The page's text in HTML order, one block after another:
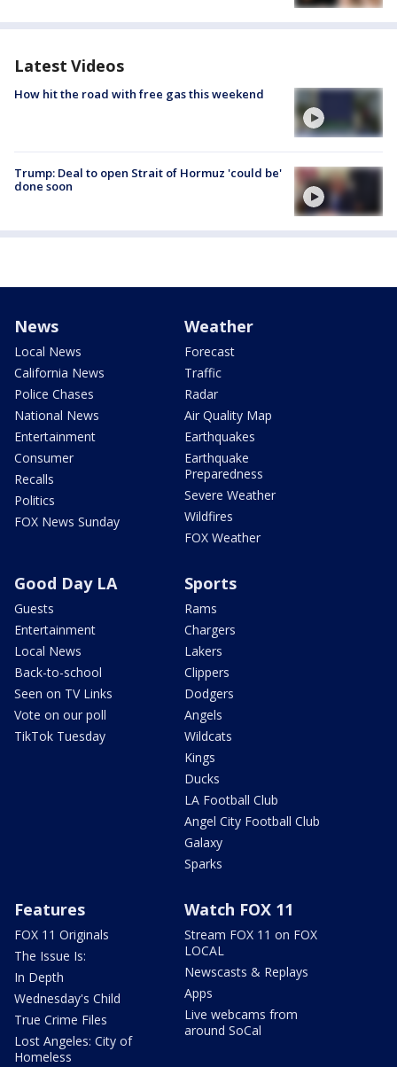
Latest Videos
How hit the road with free gas this weekend
Trump: Deal to open Strait of Hormuz 'could be'
done soon
News
Local News
California News
Police Chases
National News
Entertainment
Consumer
Recalls
Politics
FOX News Sunday
Weather
Forecast
Traffic
Radar
Air Quality Map
Earthquakes
Earthquake
Preparedness
Severe Weather
Wildfires
FOX Weather
Good Day LA
Guests
Entertainment
Local News
Back-to-school
Seen on TV Links
Vote on our poll
TikTok Tuesday
Sports
Rams
Chargers
Lakers
Clippers
Dodgers
Angels
Wildcats
Kings
Ducks
LA Football Club
Angel City Football Club
Galaxy
Sparks
Features
FOX 11 Originals
The Issue Is:
In Depth
Wednesday's Child
True Crime Files
Lost Angeles: City of
Homeless
Watch FOX 11
Stream FOX 11 on FOX
LOCAL
Newscasts & Replays
Apps
Live webcams from
around SoCal